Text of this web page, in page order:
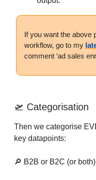
If you want the above
workflow, go to my
comment ‘ad sales
🛫 Categorisation
Then we categorise
key datapoints:
🔎 B2B or B2C (or